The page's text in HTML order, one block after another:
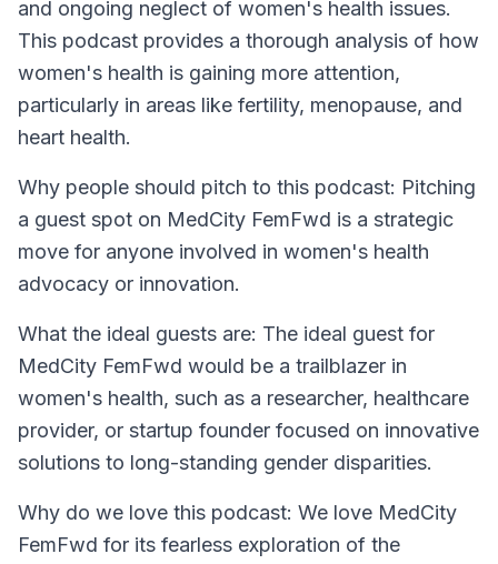
and ongoing neglect of women's health issues.
This podcast provides a thorough analysis of how
women's health is gaining more attention,
particularly in areas like fertility, menopause, and
heart health.
Why people should pitch to this podcast: Pitching
a guest spot on MedCity FemFwd is a strategic
move for anyone involved in women's health
advocacy or innovation.
What the ideal guests are: The ideal guest for
MedCity FemFwd would be a trailblazer in
women's health, such as a researcher, healthcare
provider, or startup founder focused on innovative
solutions to long-standing gender disparities.
Why do we love this podcast: We love MedCity
FemFwd for its fearless exploration of the